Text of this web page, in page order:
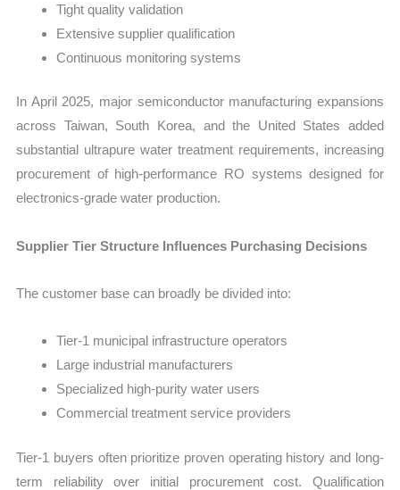
Tight quality validation
Extensive supplier qualification
Continuous monitoring systems
In April 2025, major semiconductor manufacturing expansions
across Taiwan, South Korea, and the United States added
substantial ultrapure water treatment requirements, increasing
procurement of high-performance RO systems designed for
electronics-grade water production.
Supplier Tier Structure Influences Purchasing Decisions
The customer base can broadly be divided into:
Tier-1 municipal infrastructure operators
Large industrial manufacturers
Specialized high-purity water users
Commercial treatment service providers
Tier-1 buyers often prioritize proven operating history and long-
term reliability over initial procurement cost. Qualification